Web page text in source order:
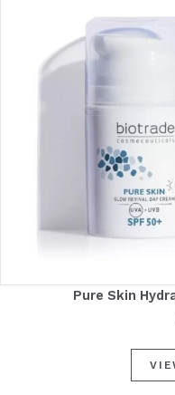
Pure Skin